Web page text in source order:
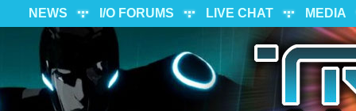
NEWS I/O FORUMS LIVE CHAT MEDIA